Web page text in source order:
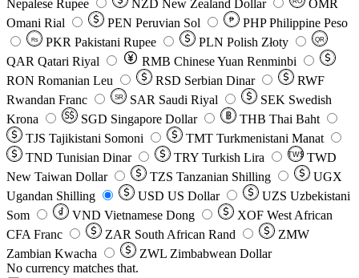
Nepalese Rupee
NZD New Zealand Dollar
OMR
Omani Rial
PEN Peruvian Sol ₱ PHP Philippine Peso
Rs PKR Pakistani Rupee PLN Polish Złoty QR
QAR Qatari Riyal RMB Chinese Yuan Renminbi
RON Romanian Leu RSD Serbian Dinar
RWF
Rwandan Franc
SR SAR Saudi Riyal SEK Swedish
Krona
SGD Singapore Dollar THB Thai Baht
TJS Tajikistani Somoni TMT Turkmenistani Manat
TND Tunisian Dinar TRY Turkish Lira TW$ TWD
New Taiwan Dollar
TZS Tanzanian Shilling
UGX
Ugandan Shilling
USD US Dollar UZS Uzbekistani
Som
VND Vietnamese Dong XOF West African
CFA Franc
ZAR South African Rand
ZMW
Zambian Kwacha
ZWL Zimbabwean Dollar
No currency matches that.